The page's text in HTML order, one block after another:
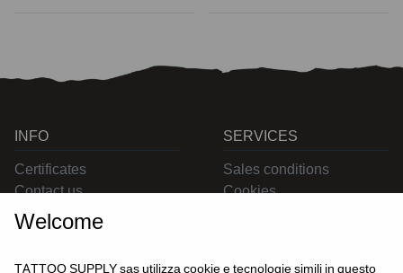
INFO
Certificates
Contact us
SERVICES
Sales conditions
Cookies
Welcome
TATTOO SUPPLY sas utilizza cookie e tecnologie simili in questo